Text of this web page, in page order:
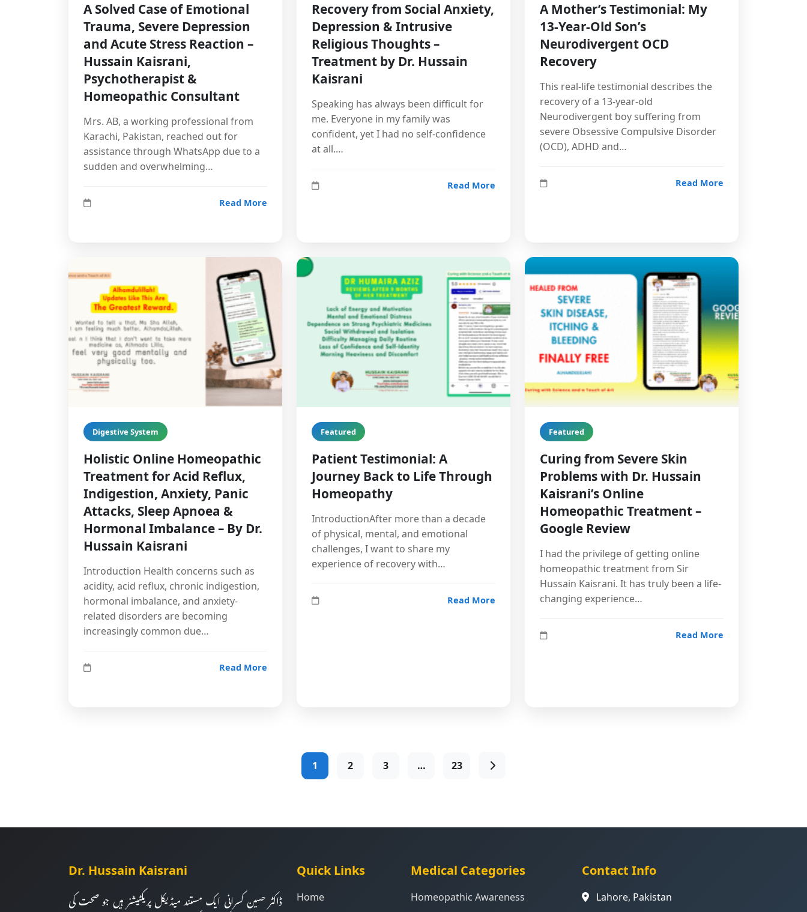
A Solved Case of Emotional
Trauma, Severe Depression
and Acute Stress Reaction –
Hussain Kaisrani,
Psychotherapist &
Homeopathic Consultant
Mrs. AB, a working professional from
Karachi, Pakistan, reached out for
assistance through WhatsApp due to a
sudden and overwhelming…
Read More
Recovery from Social Anxiety,
Depression & Intrusive
Religious Thoughts –
Treatment by Dr. Hussain
Kaisrani
Speaking has always been difficult for
me. Everyone in my family was
confident, yet I had no self-confidence
at all.…
Read More
A Mother’s Testimonial: My
13-Year-Old Son’s
Neurodivergent OCD
Recovery
This real-life testimonial describes the
recovery of a 13-year-old
Neurodivergent boy suffering from
severe Obsessive Compulsive Disorder
(OCD), ADHD and…
Read More
Digestive System
Holistic Online Homeopathic
Treatment for Acid Reflux,
Indigestion, Anxiety, Panic
Attacks, Sleep Apnoea &
Hormonal Imbalance – By Dr.
Hussain Kaisrani
Introduction Health concerns such as
acidity, acid reflux, chronic indigestion,
hormonal imbalance, and anxiety-
related disorders are becoming
increasingly common due…
Read More
Featured
Patient Testimonial: A
Journey Back to Life Through
Homeopathy
IntroductionAfter more than a decade
of physical, mental, and emotional
challenges, I want to share my
experience of recovery with…
Read More
Featured
Curing from Severe Skin
Problems with Dr. Hussain
Kaisrani’s Online
Homeopathic Treatment –
Google Review
I had the privilege of getting online
homeopathic treatment from Sir
Hussain Kaisrani. It has truly been a life-
changing experience…
Read More
1 2 3 … 23
Dr. Hussain Kaisrani
ڈاکٹر حسین کسرانی ایک مستند میڈیکل پریکٹیشنر ہیں جو صحت کی
Quick Links
Home
Medical Categories
Homeopathic Awareness
Contact Info
Lahore, Pakistan